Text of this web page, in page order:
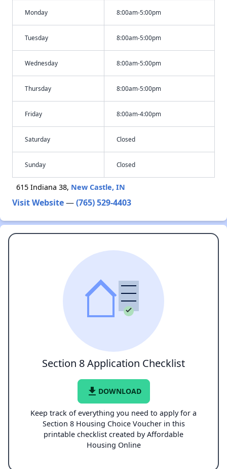
Monday 8:00am-5:00pm
Tuesday 8:00am-5:00pm
Wednesday 8:00am-5:00pm
Thursday 8:00am-5:00pm
Friday 8:00am-4:00pm
Saturday Closed
Sunday Closed
615 Indiana 38, New Castle, IN
Visit Website—(765) 529-4403
Section 8 Application Checklist
file_download DOWNLOAD
Keep track of everything you need to apply for a
Section 8 Housing Choice Voucher in this
printable checklist created by Affordable
Housing Online